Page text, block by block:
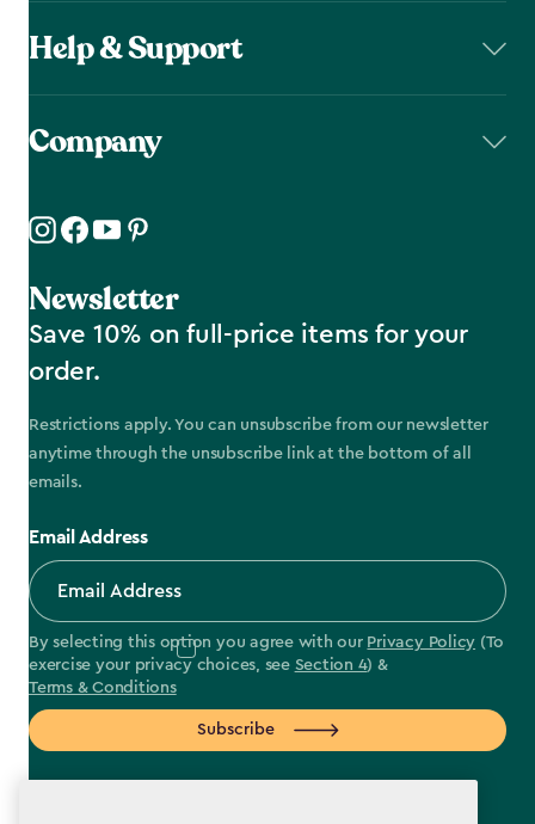
Help & Support
Company
Newsletter
Save 10% on full-price items for your
order.
Restrictions apply. You can unsubscribe from our newsletter
anytime through the unsubscribe link at the bottom of all
emails.
Email Address
By selecting this option you agree with our Privacy Policy (To
exercise your privacy choices, see Section 4) &
Terms & Conditions
Subscribe